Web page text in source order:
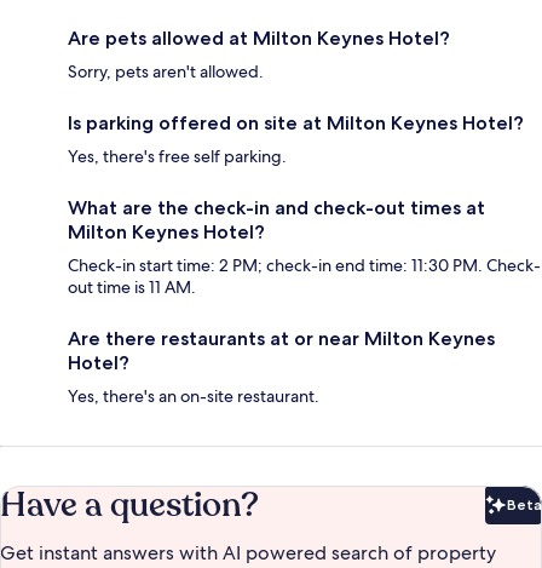
Are pets allowed at Milton Keynes Hotel?
Sorry, pets aren't allowed.
Is parking offered on site at Milton Keynes Hotel?
Yes, there's free self parking.
What are the check-in and check-out times at
Milton Keynes Hotel?
Check-in start time: 2 PM; check-in end time: 11:30 PM. Check-
out time is 11 AM.
Are there restaurants at or near Milton Keynes
Hotel?
Yes, there's an on-site restaurant.
Have a question? Beta
Get instant answers with AI powered search of property